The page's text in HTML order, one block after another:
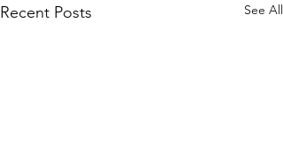
Recent Posts See All